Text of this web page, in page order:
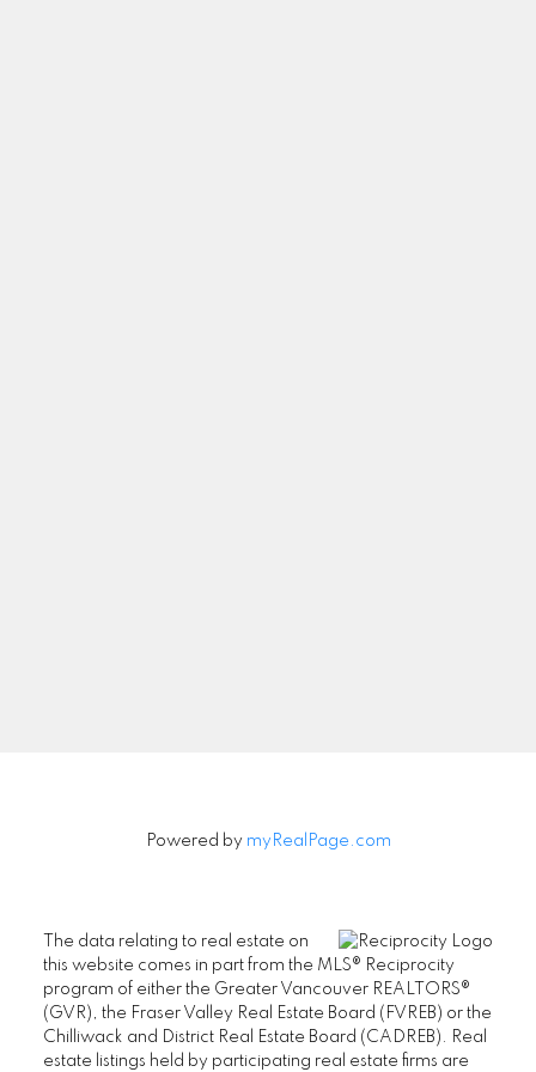
Powered by myRealPage.com
The data relating to real estate on
this website comes in part from the MLS® Reciprocity
program of either the Greater Vancouver REALTORS®
(GVR), the Fraser Valley Real Estate Board (FVREB) or the
Chilliwack and District Real Estate Board (CADREB). Real
estate listings held by participating real estate firms are